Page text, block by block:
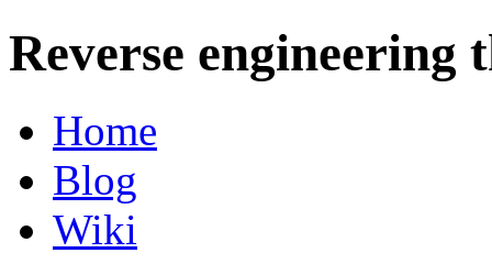
Reverse engineering
Home
Blog
Wiki